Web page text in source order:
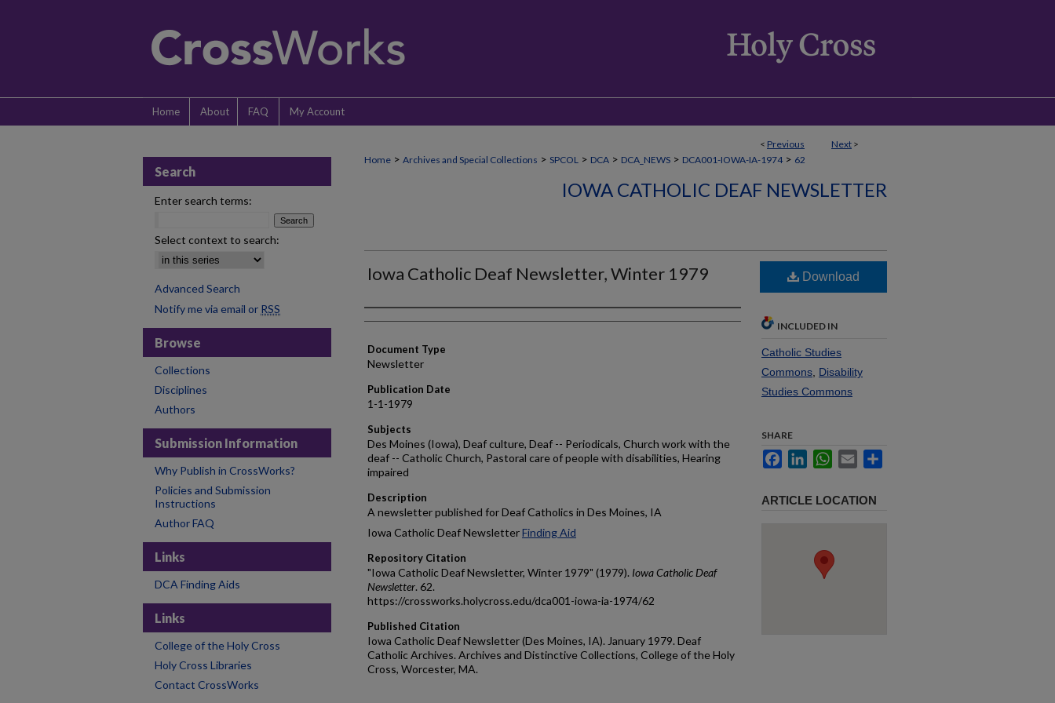
Home About FAQ My Account
< Previous Next >
Home > Archives and Special Collections > SPCOL > DCA > DCA_NEWS > DCA001-IOWA-IA-1974 > 62
IOWA CATHOLIC DEAF NEWSLETTER
Iowa Catholic Deaf Newsletter, Winter 1979
Authors
Document Type
Newsletter
Publication Date
1-1-1979
Subjects
Des Moines (Iowa), Deaf culture, Deaf -- Periodicals, Church work with the
deaf -- Catholic Church, Pastoral care of people with disabilities, Hearing
impaired
Description
A newsletter published for Deaf Catholics in Des Moines, IA
Iowa Catholic Deaf NewsletterFinding Aid
Repository Citation
"Iowa Catholic Deaf Newsletter, Winter 1979" (1979). Iowa Catholic Deaf
Newsletter. 62.
https://crossworks.holycross.edu/dca001-iowa-ia-1974/62
Published Citation
Iowa Catholic Deaf Newsletter (Des Moines, IA). January 1979. Deaf
Catholic Archives. Archives and Distinctive Collections, College of the Holy
Cross, Worcester, MA.
Download
INCLUDED IN
Catholic Studies
Commons Disability
Studies Commons
SHARE
FacebookLinkedInWhatsApp
Email
ARTICLE LOCATION
Search
Enter search terms:
Select context to search:
Advanced Search
Notify me via email or RSS
Browse
Collections
Disciplines
Authors
Submission Information
Why Publish in CrossWorks?
Policies and Submission
Instructions
Author FAQ
Links
DCA Finding Aids
Links
College of the Holy Cross
Holy Cross Libraries
Contact CrossWorks